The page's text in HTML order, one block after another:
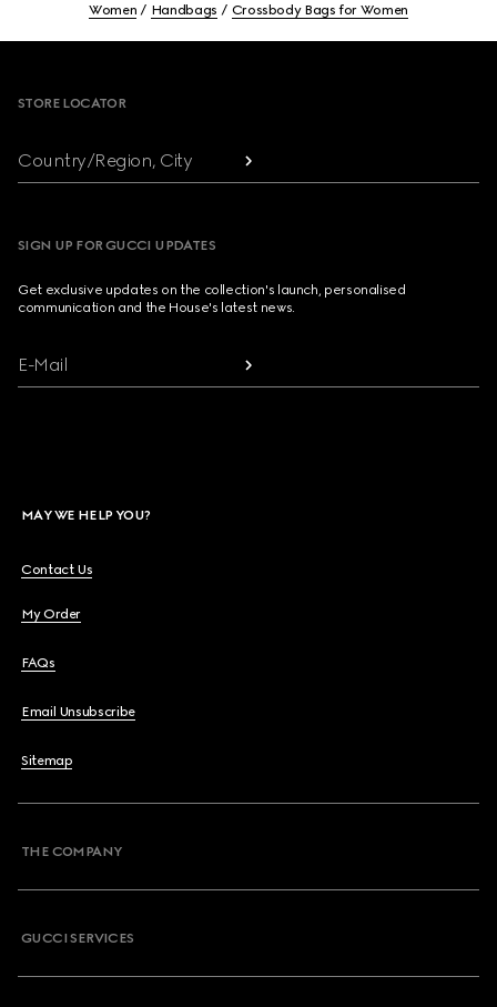
Women Handbags Crossbody Bags for Women
STORE LOCATOR
Country/Region, City
SIGN UP FOR GUCCI UPDATES
Get exclusive updates on the collection's launch, personalised
communication and the House's latest news.
E-Mail
MAY WE HELP YOU?
Contact Us
My Order
FAQs
Email Unsubscribe
Sitemap
THE COMPANY
GUCCI SERVICES